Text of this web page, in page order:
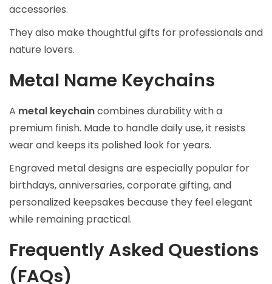
accessories.
They also make thoughtful gifts for professionals and
nature lovers.
Metal Name Keychains
A metal keychaincombines durability with a
premium finish. Made to handle daily use, it resists
wear and keeps its polished look for years.
Engraved metal designs are especially popular for
birthdays, anniversaries, corporate gifting, and
personalized keepsakes because they feel elegant
while remaining practical.
Frequently Asked Questions
(FAQs)